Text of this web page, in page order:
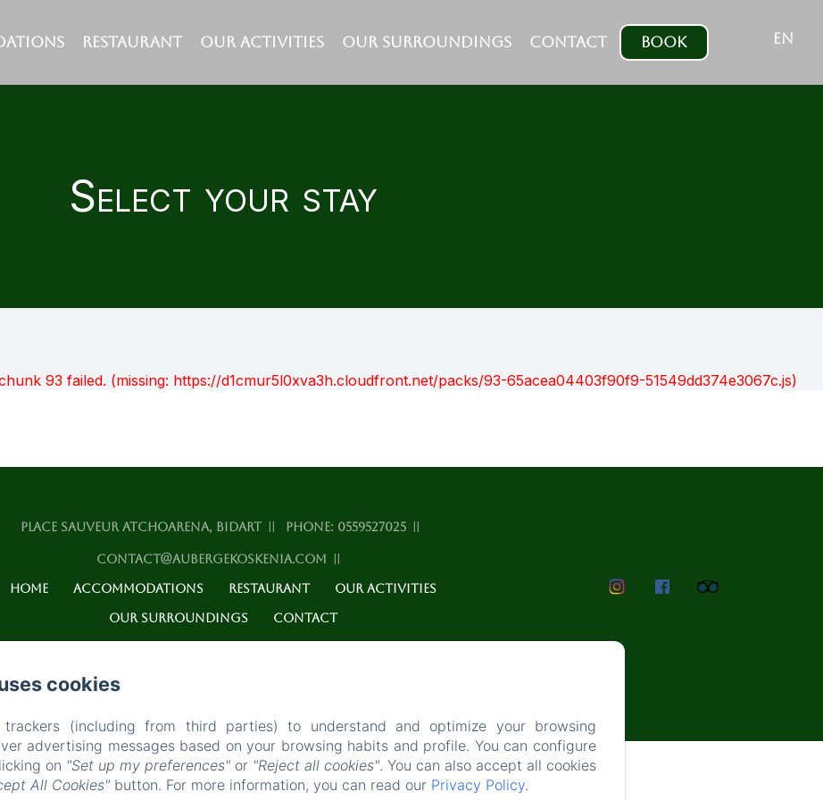
RESTAURANT OUR ACTIVITIES OUR SURROUNDINGS CONTACT BOOK EN
Select your stay
93 failed. (missing: https://d1cmur5l0xva3h.cloudfront.net/packs/93-65acea04403f90f9-51549dd374e3067c.js)
PLACE SAUVEUR ATCHOARENA, BIDART PHONE: 0559527025
CONTACT@AUBERGEKOSKENIA.COM
HOME ACCOMMODATIONS RESTAURANT OUR ACTIVITIES
OUR SURROUNDINGS CONTACT
cookies
(including from third parties) to understand and optimize your browsing
advertising messages based on your browsing habits and profile. You can configure
on "Set up my preferences" or "Reject all cookies". You can also accept all cookies
All Cookies" button. For more information, you can read our Privacy Policy.